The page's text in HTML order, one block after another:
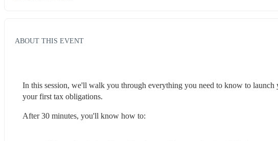
ABOUT THIS EVENT
In this session, we'll walk you through everything you need to know to
your first tax obligations.
After 30 minutes, you'll know how to: